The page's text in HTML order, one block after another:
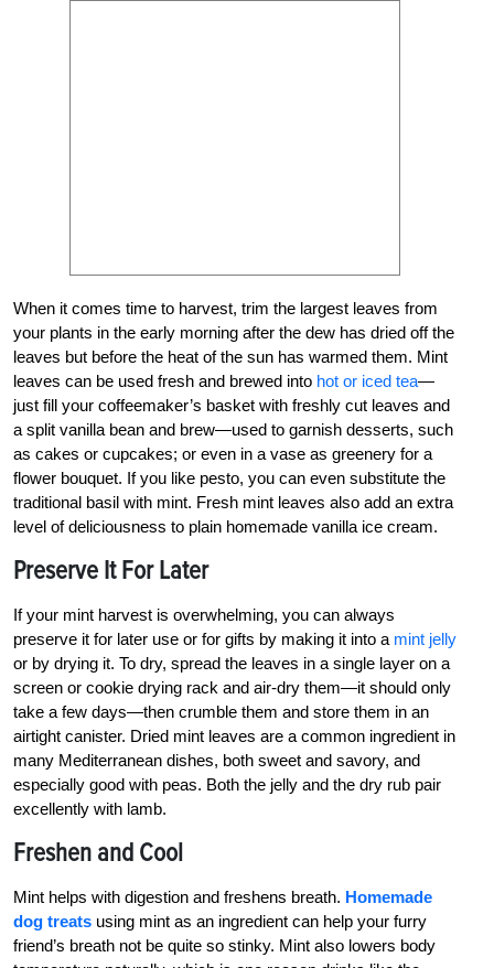
When it comes time to harvest, trim the largest leaves from
your plants in the early morning after the dew has dried off the
leaves but before the heat of the sun has warmed them. Mint
leaves can be used fresh and brewed into hot or iced tea—
just fill your coffeemaker’s basket with freshly cut leaves and
a split vanilla bean and brew—used to garnish desserts, such
as cakes or cupcakes; or even in a vase as greenery for a
flower bouquet. If you like pesto, you can even substitute the
traditional basil with mint. Fresh mint leaves also add an extra
level of deliciousness to plain homemade vanilla ice cream.
Preserve It For Later
If your mint harvest is overwhelming, you can always
preserve it for later use or for gifts by making it into a mint jelly
or by drying it. To dry, spread the leaves in a single layer on a
screen or cookie drying rack and air-dry them—it should only
take a few days—then crumble them and store them in an
airtight canister. Dried mint leaves are a common ingredient in
many Mediterranean dishes, both sweet and savory, and
especially good with peas. Both the jelly and the dry rub pair
excellently with lamb.
Freshen and Cool
Mint helps with digestion and freshens breath. Homemade
dog treats using mint as an ingredient can help your furry
friend’s breath not be quite so stinky. Mint also lowers body